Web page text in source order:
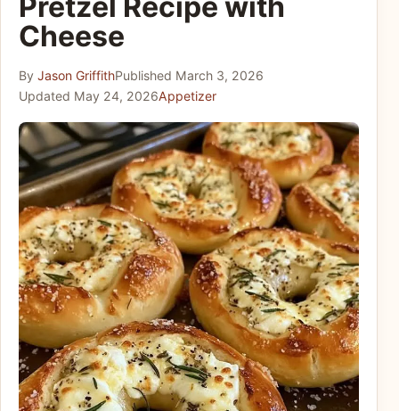
Cheese
By Jason GriffithPublished March 3, 2026
Updated May 24, 2026Appetizer